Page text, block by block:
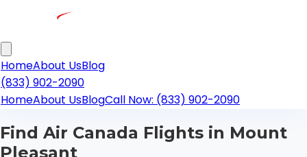
HomeAbout UsBlog
(833) 902-2090
HomeAbout UsBlogCall Now: (833) 902-2090
Find Air Canada Flights in Mount
Pleasant